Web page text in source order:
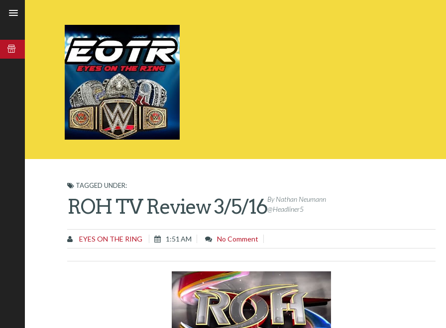
TAGGED UNDER:
ROH TV Review 3/5/16
EYES ON THE RING 1:51 AM No Comment
By Nathan Neumann
@Headliner5